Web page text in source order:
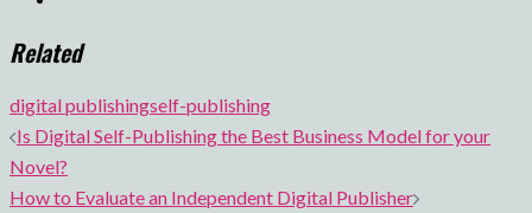
Related
digital publishingself-publishing
Post
navigation
Is Digital Self-Publishing the Best Business Model for your
Novel?
How to Evaluate an Independent Digital Publisher